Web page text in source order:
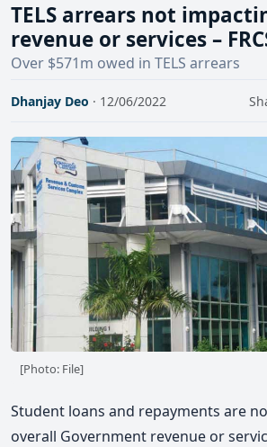
TELS arrears not
revenue or services –
Over $571m owed in TELS arrears
Dhanjay Deo · 12/06/2022
[Photo: File]
Student loans and repayments are
overall Government revenue or